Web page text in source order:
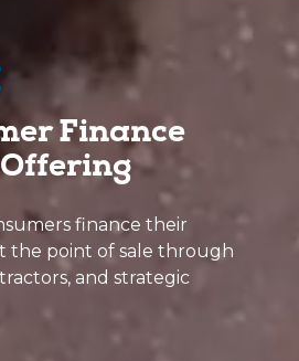
Finance
finance their
the point of sale through
and strategic